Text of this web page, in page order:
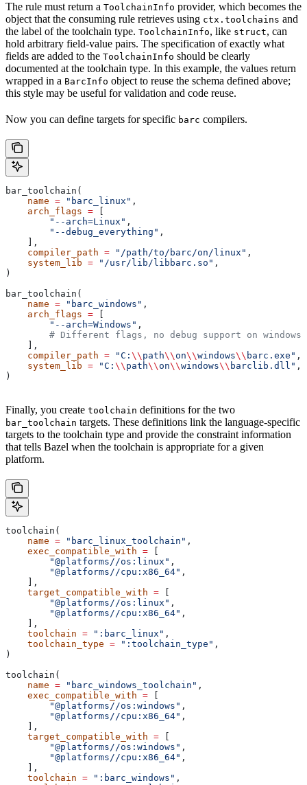
The rule must return a ToolchainInfo provider, which becomes the
object that the consuming rule retrieves using ctx.toolchains and
the label of the toolchain type. ToolchainInfo, like struct, can
hold arbitrary field-value pairs. The specification of exactly what
fields are added to the ToolchainInfo should be clearly
documented at the toolchain type. In this example, the values return
wrapped in a BarcInfo object to reuse the schema defined above;
this style may be useful for validation and code reuse.
Now you can define targets for specific barc compilers.
bar_toolchain(
    name
= "barc_linux" ,
    arch_flags
=
        "--arch=Linux"
,
        "--debug_everything"
,
    ],
    compiler_path
= "/path/to/barc/on/linux" ,
    system_lib
= "/usr/lib/libbarc.so" ,
)
bar_toolchain(
    name
= "barc_windows" ,
    arch_flags
=
        "--arch=Windows"
,
        # Different flags, no debug support on windows.
    ],
    compiler_path
= "C: \\ path\\on\\windows\\ barc.exe" ,
    system_lib
= "C: \\ path\\on\\windows\\ barclib.dll" ,
)
Finally, you create toolchain definitions for the two
bar_toolchain targets. These definitions link the language-specific
targets to the toolchain type and provide the constraint information
that tells Bazel when the toolchain is appropriate for a given
platform.
toolchain(
    name
= "barc_linux_toolchain" ,
    exec_compatible_with
=
        "@platforms//os:linux"
,
        "@platforms//cpu:x86_64"
,
    ],
    target_compatible_with
=
        "@platforms//os:linux"
,
        "@platforms//cpu:x86_64"
,
    ],
    toolchain
= ":barc_linux" ,
    toolchain_type
= ":toolchain_type" ,
)
toolchain(
    name
= "barc_windows_toolchain" ,
    exec_compatible_with
=
        "@platforms//os:windows"
,
        "@platforms//cpu:x86_64"
,
    ],
    target_compatible_with
=
        "@platforms//os:windows"
,
        "@platforms//cpu:x86_64"
,
    ],
    toolchain
= ":barc_windows" ,